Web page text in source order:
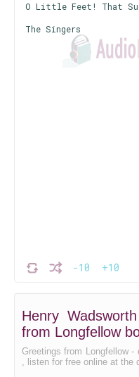
-10 +10
O Little Feet! That
The Singers
Henry
from Longfellow
Greetings from Longfellow
, listen for free online at the